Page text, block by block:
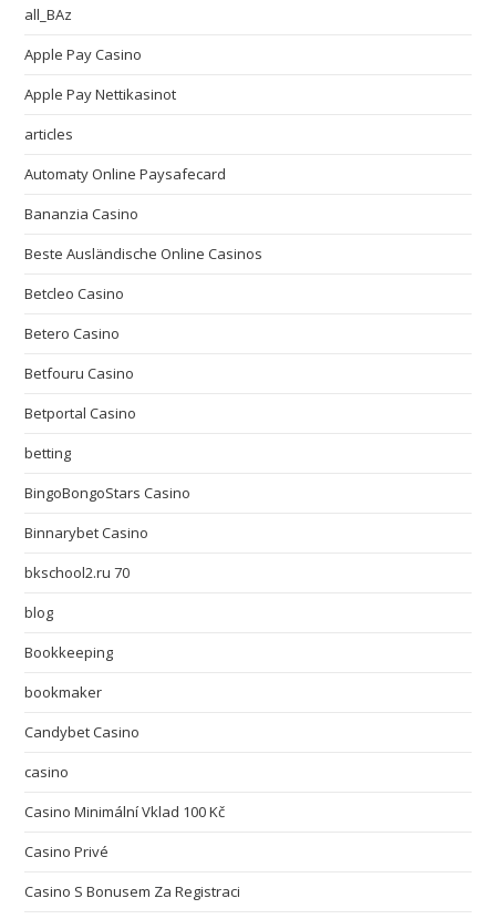
all_BAz
Apple Pay Casino
Apple Pay Nettikasinot
articles
Automaty Online Paysafecard
Bananzia Casino
Beste Ausländische Online Casinos
Betcleo Casino
Betero Casino
Betfouru Casino
Betportal Casino
betting
BingoBongoStars Casino
Binnarybet Casino
bkschool2.ru 70
blog
Bookkeeping
bookmaker
Candybet Casino
casino
Casino Minimální Vklad 100 Kč
Casino Privé
Casino S Bonusem Za Registraci